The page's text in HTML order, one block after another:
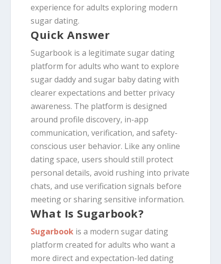
experience for adults exploring modern
sugar dating.
Quick Answer
Sugarbook is a legitimate sugar dating
platform for adults who want to explore
sugar daddy and sugar baby dating with
clearer expectations and better privacy
awareness. The platform is designed
around profile discovery, in-app
communication, verification, and safety-
conscious user behavior. Like any online
dating space, users should still protect
personal details, avoid rushing into private
chats, and use verification signals before
meeting or sharing sensitive information.
What Is Sugarbook?
Sugarbook is a modern sugar dating
platform created for adults who want a
more direct and expectation-led dating